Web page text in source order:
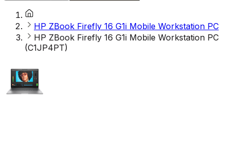
HP ZBook Firefly 16 G1i Mobile Workstation PC
HP ZBook Firefly 16 G1i Mobile Workstation PC
(C1JP4PT)